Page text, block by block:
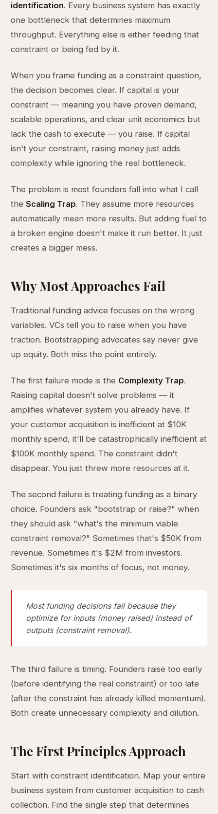
identification. Every business system has exactly
one bottleneck that determines maximum
throughput. Everything else is either feeding that
constraint or being fed by it.
When you frame funding as a constraint question,
the decision becomes clear. If capital is your
constraint — meaning you have proven demand,
scalable operations, and clear unit economics but
lack the cash to execute — you raise. If capital
isn't your constraint, raising money just adds
complexity while ignoring the real bottleneck.
The problem is most founders fall into what I call
theScaling Trap. They assume more resources
automatically mean more results. But adding fuel to
a broken engine doesn't make it run better. It just
creates a bigger mess.
Why Most Approaches Fail
Traditional funding advice focuses on the wrong
variables. VCs tell you to raise when you have
traction. Bootstrapping advocates say never give
up equity. Both miss the point entirely.
The first failure mode is the Complexity Trap.
Raising capital doesn't solve problems — it
amplifies whatever system you already have. If
your customer acquisition is inefficient at $10K
monthly spend, it'll be catastrophically inefficient at
$100K monthly spend. The constraint didn't
disappear. You just threw more resources at it.
The second failure is treating funding as a binary
choice. Founders ask "bootstrap or raise?" when
they should ask "what's the minimum viable
constraint removal?" Sometimes that's $50K from
revenue. Sometimes it's $2M from investors.
Sometimes it's six months of focus, not money.
Most funding decisions fail because they
optimize for inputs (money raised) instead of
outputs (constraint removal).
The third failure is timing. Founders raise too early
(before identifying the real constraint) or too late
(after the constraint has already killed momentum).
Both create unnecessary complexity and dilution.
The First Principles Approach
Start with constraint identification. Map your entire
business system from customer acquisition to cash
collection. Find the single step that determines